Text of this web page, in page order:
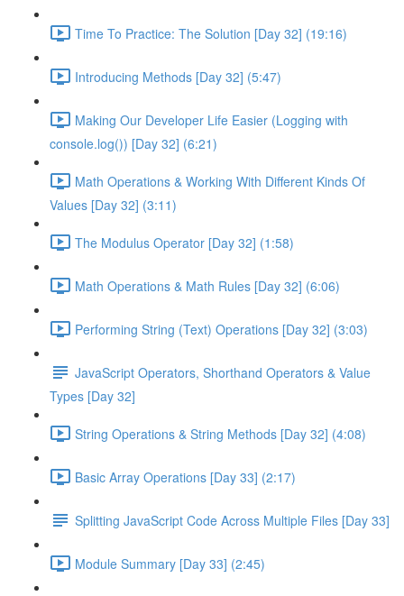
Time To Practice: The Solution [Day 32] (19:16)
Introducing Methods [Day 32] (5:47)
Making Our Developer Life Easier (Logging with
console.log()) [Day 32] (6:21)
Math Operations & Working With Different Kinds Of
Values [Day 32] (3:11)
The Modulus Operator [Day 32] (1:58)
Math Operations & Math Rules [Day 32] (6:06)
Performing String (Text) Operations [Day 32] (3:03)
JavaScript Operators, Shorthand Operators & Value
Types [Day 32]
String Operations & String Methods [Day 32] (4:08)
Basic Array Operations [Day 33] (2:17)
Splitting JavaScript Code Across Multiple Files [Day 33]
Module Summary [Day 33] (2:45)